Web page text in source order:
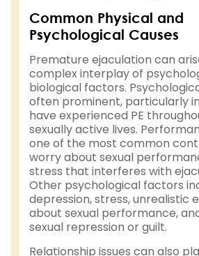
Common Physical and
Psychological Causes
Premature ejaculation can
complex interplay of
biological factors.
often prominent, particularly
have experienced PE
sexually active lives.
one of the most common
worry about sexual
stress that interferes with
Other psychological factors
depression, stress, unrealistic
about sexual performance,
sexual repression or guilt.
Relationship issues can also